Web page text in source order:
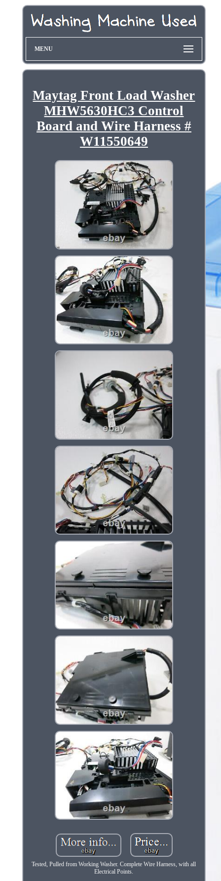
MENU
Maytag Front Load Washer
MHW5630HC3 Control
Board and Wire Harness #
W11550649
Tested, Pulled from Working Washer. Complete Wire Harness, with all
Electrical Points.